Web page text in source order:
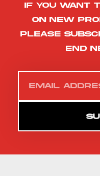
If you want
on new
please
end